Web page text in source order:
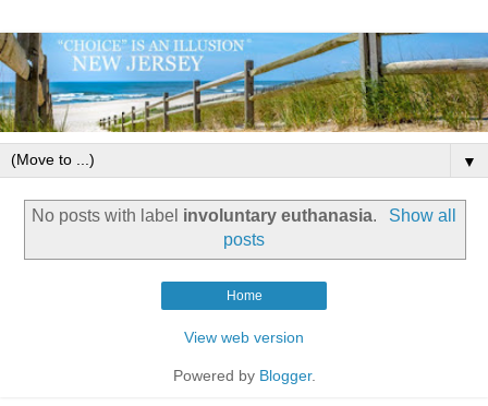
▼
No posts with label involuntary euthanasia.
Show all
posts
Home
View web version
Powered by Blogger.